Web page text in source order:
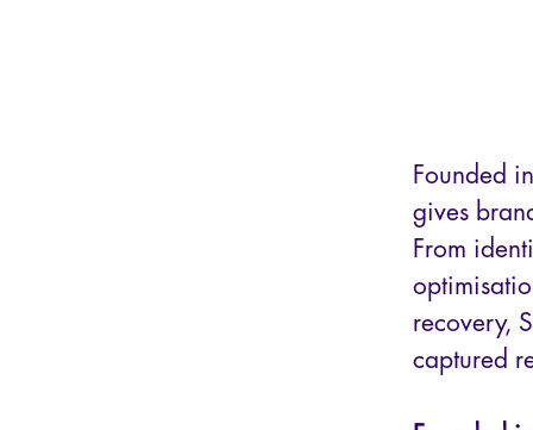
Founded
gives
From
recovery,
captured